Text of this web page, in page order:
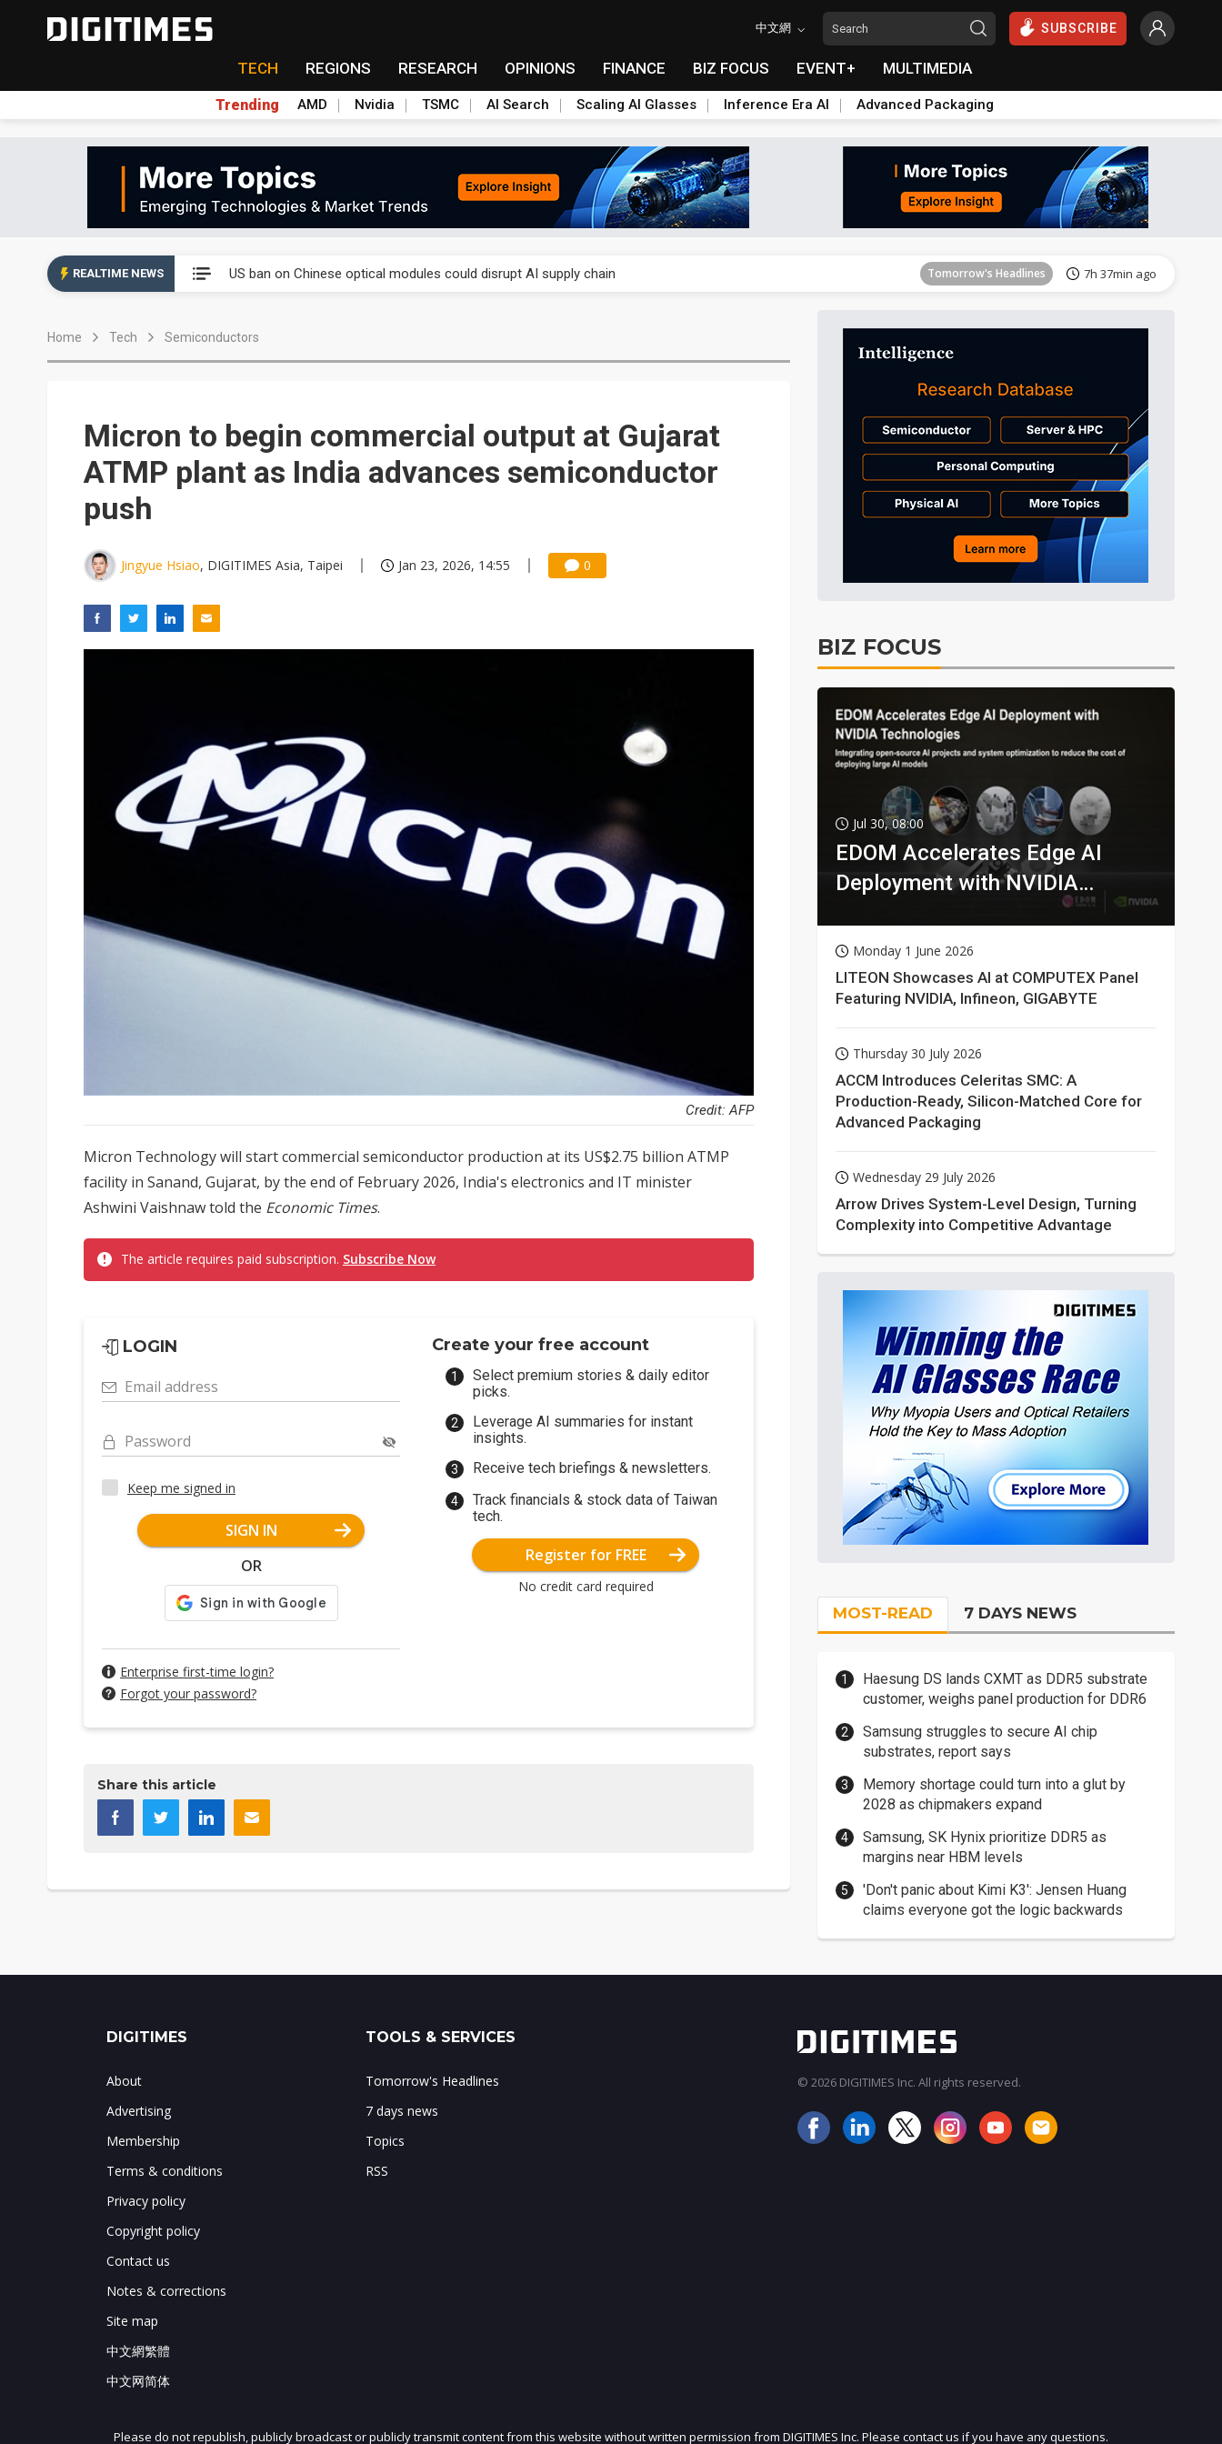
中文網 SUBSCRIBE
TECH REGIONS RESEARCH OPINIONS FINANCE BIZ FOCUS EVENT+ MULTIMEDIA
Trending AMD Nvidia TSMC AI Search Scaling AI Glasses Inference Era AI Advanced Packaging
REALTIME NEWS US ban on Chinese optical modules could disrupt AI supply chain Tomorrow's Headlines 7h 37min ago
Exclusive: STATS ChipPAC plans broad price hikes in 2H26 as AI demand stays strong
Tomorrow's Headlines
Tomorrow's Headlines 7h 37min ago
China auto exports shift from price wars to value wars Tomorrow's Headlines 7h 37min ago
Tomorrow's Headlines 7h 37min ago
Home Tech Semiconductors
Micron to begin commercial output at Gujarat
ATMP plant as India advances semiconductor
push
Jingyue Hsiao, DIGITIMES Asia, Taipei Jan 23, 2026, 14:55 0
Credit: AFP
Micron Technology will start commercial semiconductor production at its US$2.75 billion ATMP
facility in Sanand, Gujarat, by the end of February 2026, India's electronics and IT minister
Ashwini Vaishnaw told the Economic Times.
The article requires paid subscription. Subscribe Now
LOGIN
Email address
Password
Keep me signed in
SIGN IN
OR
Enterprise first-time login?
Forgot your password?
Create your free account
Select premium stories & daily editor
picks.
Leverage AI summaries for instant
insights.
Receive tech briefings & newsletters.
Track financials & stock data of Taiwan
tech.
Register for FREE
No credit card required
Share this article
BIZ FOCUS
Jul 30, 08:00
EDOM Accelerates Edge AI
Deployment with NVIDIA
Monday 1 June 2026
LITEON Showcases AI at COMPUTEX Panel
Featuring NVIDIA, Infineon, GIGABYTE
Thursday 30 July 2026
ACCM Introduces Celeritas SMC: A
Production-Ready, Silicon-Matched Core for
Advanced Packaging
Wednesday 29 July 2026
Arrow Drives System-Level Design, Turning
Complexity into Competitive Advantage
MOST-READ 7 DAYS NEWS
Haesung DS lands CXMT as DDR5 substrate
customer, weighs panel production for DDR6
Samsung struggles to secure AI chip
substrates, report says
Memory shortage could turn into a glut by
2028 as chipmakers expand
Samsung, SK Hynix prioritize DDR5 as
margins near HBM levels
'Don't panic about Kimi K3': Jensen Huang
claims everyone got the logic backwards
JOIN OUR MAILING LIST
DIGITIMES
About
Advertising
Membership
Terms & conditions
Privacy policy
Copyright policy
Contact us
Notes & corrections
Site map
中文網繁體
中文网简体
TOOLS & SERVICES
Tomorrow's Headlines
7 days news
Topics
RSS
© 2026 DIGITIMES Inc. All rights reserved.
Please do not republish, publicly broadcast or publicly transmit content from this website without written permission from DIGITIMES Inc. Please contact us if you have any questions.